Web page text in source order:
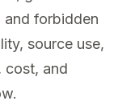
and forbidden
source use,
cost, and